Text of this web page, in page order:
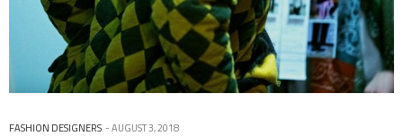
FASHION DESIGNERS AUGUST 3, 2018